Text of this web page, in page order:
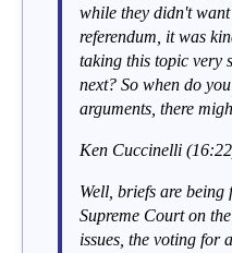
while they didn't
referendum, it was
taking this topic very
next? So when do
arguments, there
Ken Cuccinelli
Well, briefs are
Supreme Court on
issues, the voting for